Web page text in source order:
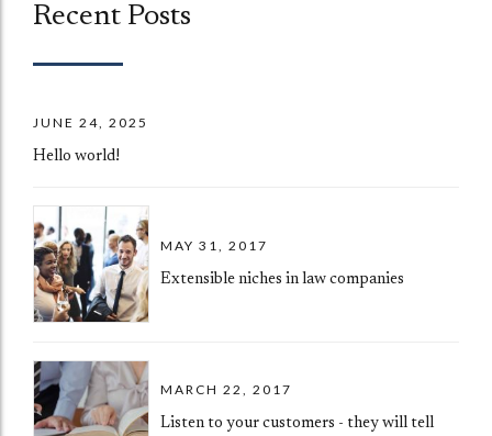
Recent Posts
JUNE 24, 2025
Hello world!
MAY 31, 2017
Extensible niches in law companies
MARCH 22, 2017
Listen to your customers - they will tell